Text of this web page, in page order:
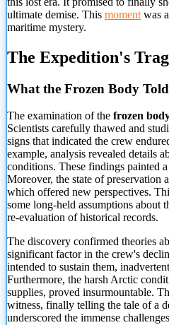
ultimate demise. This moment was
maritime mystery.
The Expedition's
What the Frozen Body
The examination of the frozen
Scientists carefully thawed and
signs that indicated the crew
example, analysis revealed details
conditions. These findings painted
Moreover, the state of preservation
which offered new perspectives.
some long-held assumptions about
re-evaluation of historical records.
The discovery confirmed theories
significant factor in the crew's
intended to sustain them,
Furthermore, the harsh Arctic
supplies, proved insurmountable.
witness, finally telling the tale of a
underscored the immense